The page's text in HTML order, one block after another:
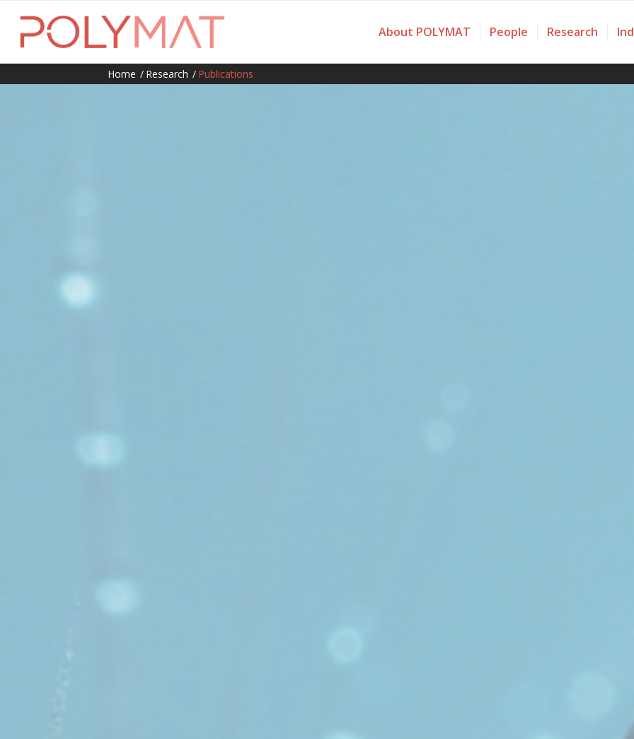
About POLYMAT People Research
Home / Research / Publications